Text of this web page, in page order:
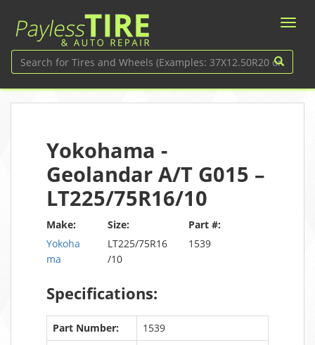
Yokohama -
Geolandar A/T G015 –
LT225/75R16/10
Make:
Yokoha
ma
Size:
LT225/75R16
/10
Part #:
1539
Specifications:
Part Number:
1539